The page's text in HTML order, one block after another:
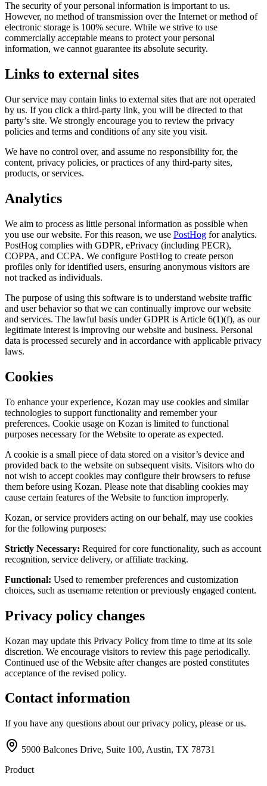
The security of your personal information is important to us.
However, no method of transmission over the Internet or method of
electronic storage is 100% secure. While we strive to use
commercially acceptable means to protect your personal
information, we cannot guarantee its absolute security.
Links to external sites
Our service may contain links to external sites that are not operated
by us. If you click a third-party link, you will be directed to that
party’s site. We strongly encourage you to review the privacy
policies and terms and conditions of any site you visit.
We have no control over, and assume no responsibility for, the
content, privacy policies, or practices of any third-party sites,
products, or services.
Analytics
We aim to process as little personal information as possible when
you use our website. For this reason, we use PostHog for analytics.
PostHog complies with GDPR, ePrivacy (including PECR),
COPPA, and CCPA. We configure PostHog to create person
profiles only for identified users, ensuring anonymous visitors are
not tracked as individuals.
The purpose of using this software is to understand website traffic
and user behavior so that we can continually improve our website
and services. The lawful basis under GDPR is Article 6(1)(f), as our
legitimate interest is improving our website and business. Personal
data is processed securely and in accordance with applicable privacy
laws.
Cookies
To enhance your experience, Kozan may use cookies and similar
technologies to support functionality and remember your
preferences. Cookie usage on Kozan is limited to functional
purposes necessary for the Website to operate as expected.
A cookie is a small piece of data stored on a visitor’s device and
provided back to the website on subsequent visits. Visitors who do
not wish to accept cookies may configure their browsers to refuse
them before using Kozan. Please note that disabling cookies may
cause certain features of the Website to function improperly.
Kozan, or service providers acting on our behalf, may use cookies
for the following purposes:
Strictly Necessary: Required for core functionality, such as account
recognition, service delivery, or affiliate tracking.
Functional: Used to remember preferences and customization
choices, such as username retention or previously engaged content.
Privacy policy changes
Kozan may update this Privacy Policy from time to time at its sole
discretion. We encourage visitors to review this page periodically.
Continued use of the Website after changes are posted constitutes
acceptance of the revised policy.
Contact information
If you have any questions about our privacy policy, please orus.
5900 Balcones Drive, Suite 100, Austin, TX 78731
Product